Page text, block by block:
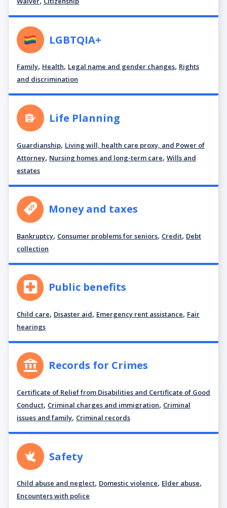
LGBTQIA+
Family, Health, Legal name and gender changes, Rights
and discrimination
Life Planning
Guardianship, Living will, health care proxy, and Power of
Attorney, Nursing homes and long-term care, Wills and
estates
Money and taxes
Bankruptcy, Consumer problems for seniors, Credit, Debt
collection
Public benefits
Child care, Disaster aid, Emergency rent assistance, Fair
hearings
Records for Crimes
Certificate of Relief from Disabilities and Certificate of Good
Conduct, Criminal charges and immigration, Criminal
issues and family, Criminal records
Safety
Child abuse and neglect, Domestic violence, Elder abuse,
Encounters with police